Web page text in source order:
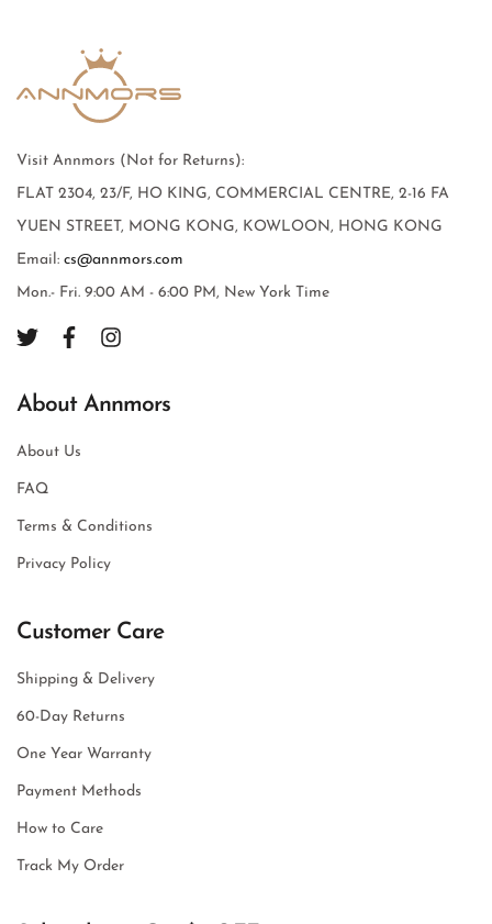
Visit Annmors (Not for Returns):
FLAT 2304, 23/F, HO KING, COMMERCIAL CENTRE, 2-16 FA
YUEN STREET, MONG KONG, KOWLOON, HONG KONG
Email: cs@annmors.com
Mon.- Fri. 9:00 AM - 6:00 PM, New York Time
About Annmors
About Us
FAQ
Terms & Conditions
Privacy Policy
Customer Care
Shipping & Delivery
60-Day Returns
One Year Warranty
Payment Methods
How to Care
Track My Order